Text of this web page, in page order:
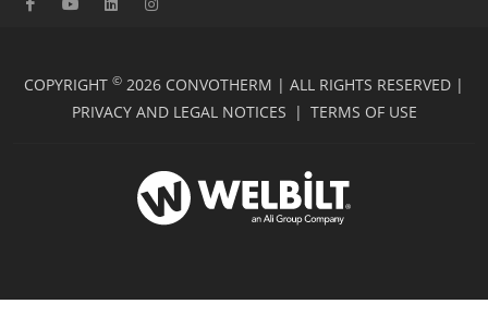
COPYRIGHT © 2026 CONVOTHERM | ALL RIGHTS RESERVED |
PRIVACY AND LEGAL NOTICES | TERMS OF USE